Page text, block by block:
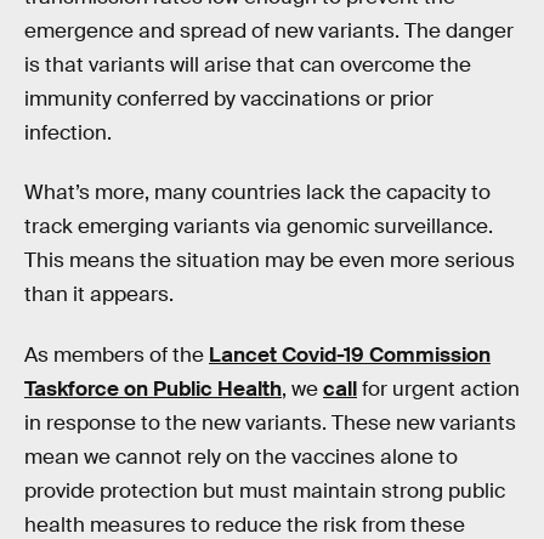
emergence and spread of new variants. The danger
is that variants will arise that can overcome the
immunity conferred by vaccinations or prior
infection.
What’s more, many countries lack the capacity to
track emerging variants via genomic surveillance.
This means the situation may be even more serious
than it appears.
As members of the Lancet Covid-19 Commission
Taskforce on Public Health, wecallfor urgent action
in response to the new variants. These new variants
mean we cannot rely on the vaccines alone to
provide protection but must maintain strong public
health measures to reduce the risk from these